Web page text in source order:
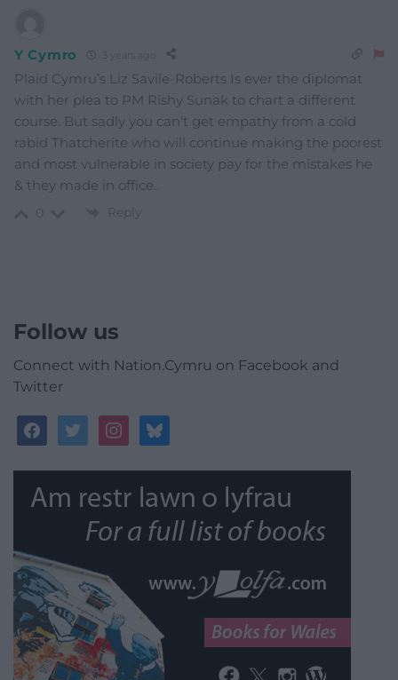
Y Cymro
Plaid Cymru’s Liz Savile-Roberts Is ever the diplomat
with her plea to PM Rishy Sunak to chart a different
course. But sadly you can’t get empathy from a cold
rabid Thatcherite who will continue making the poorest
and most vulnerable in society pay for the mistakes he
& they made in office..
Reply
Follow us
Connect with Nation.Cymru on Facebook and
Twitter
facebooktwitterinstagrambluesky